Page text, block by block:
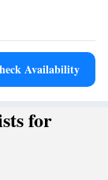
Availability
for